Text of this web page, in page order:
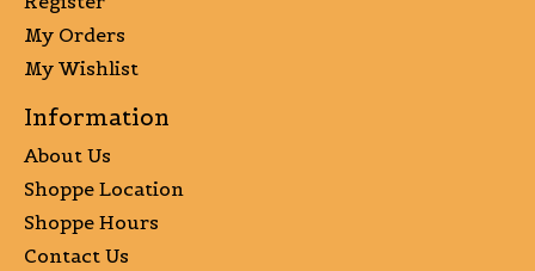
My Orders
My Wishlist
Information
About Us
Shoppe Location
Shoppe Hours
Contact Us